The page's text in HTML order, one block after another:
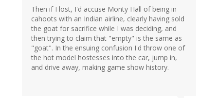
Then if I lost, I'd accuse Monty Hall of being in
cahoots with an Indian airline, clearly having sold
the goat for sacrifice while I was deciding, and
then trying to claim that "empty" is the same as
"goat". In the ensuing confusion I'd throw one of
the hot model hostesses into the car, jump in,
and drive away, making game show history.